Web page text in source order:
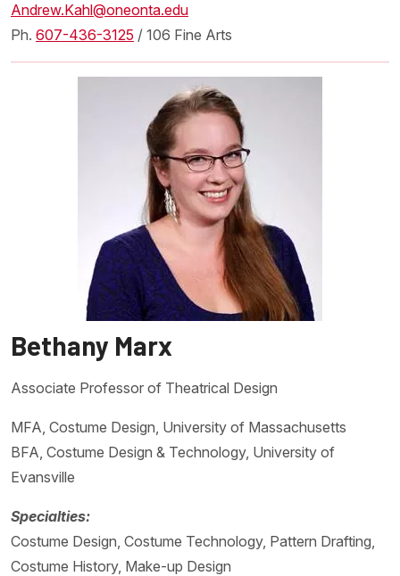
Andrew.Kahl@oneonta.edu
Ph. 607-436-3125 / 106 Fine Arts
Bethany Marx
Associate Professor of Theatrical Design
MFA, Costume Design, University of Massachusetts
BFA, Costume Design & Technology, University of
Evansville
Specialties:
Costume Design, Costume Technology, Pattern Drafting,
Costume History, Make-up Design